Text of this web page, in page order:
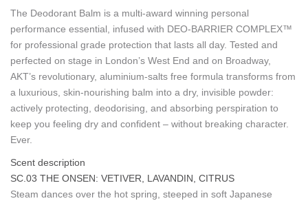
The Deodorant Balm is a multi-award winning personal
performance essential, infused with DEO-BARRIER COMPLEX™
for professional grade protection that lasts all day. Tested and
perfected on stage in London’s West End and on Broadway,
AKT’s revolutionary, aluminium-salts free formula transforms from
a luxurious, skin-nourishing balm into a dry, invisible powder:
actively protecting, deodorising, and absorbing perspiration to
keep you feeling dry and confident – without breaking character.
Ever.
Scent description
SC.03 THE ONSEN: VETIVER, LAVANDIN, CITRUS
Steam dances over the hot spring, steeped in soft Japanese